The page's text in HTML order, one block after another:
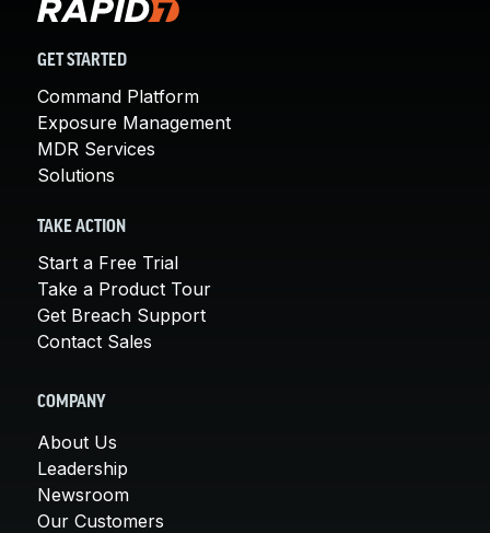
GET STARTED
Command Platform
Exposure Management
MDR Services
Solutions
TAKE ACTION
Start a Free Trial
Take a Product Tour
Get Breach Support
Contact Sales
COMPANY
About Us
Leadership
Newsroom
Our Customers